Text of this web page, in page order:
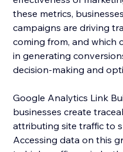
these metrics,
campaigns are driving
coming from, and which
in generating
decision-making and
Google Analytics Link
businesses create
attributing site traffic to
Accessing data on this